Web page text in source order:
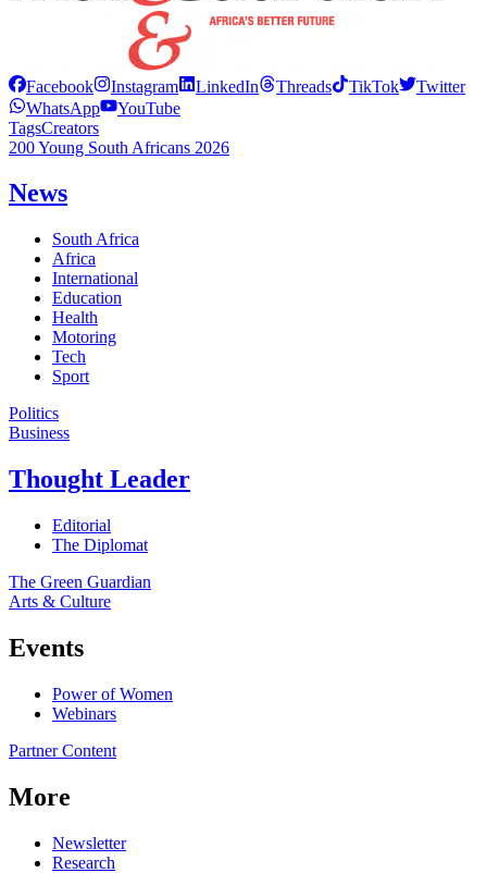
Facebook Instagram LinkedIn Threads TikTok
Twitter
WhatsApp
YouTube
TagsCreators
200 Young South Africans 2026
News
South Africa
Africa
International
Education
Health
Motoring
Tech
Sport
Politics
Business
Thought Leader
Editorial
The Diplomat
The Green Guardian
Arts & Culture
Events
Power of Women
Webinars
Partner Content
More
Newsletter
Research